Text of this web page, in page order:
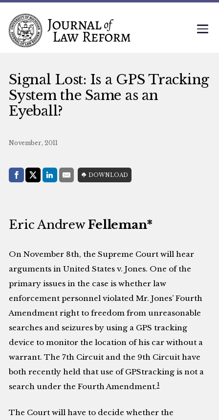
Signal Lost: Is a GPS Tracking
System the Same as an
Eyeball?
November, 2011
Share with:
Facebook
Share on X (Twitter)
LinkedIn
E-MailDOWNLOAD
Eric AndrewFelleman*
On November 8th, the Supreme Court will hear
arguments in United States v. Jones. One of the
primary issues in the case is whether law
enforcement personnel violated Mr. Jones’ Fourth
Amendment right to freedom from unreasonable
searches and seizures by using a GPS tracking
device to monitor the location of his car without a
warrant. The 7th Circuit and the 9th Circuit have
both recently held that use of GPStracking is not a
search under the Fourth Amendment.1
The Court will have to decide whether the